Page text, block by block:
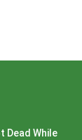
Dead While